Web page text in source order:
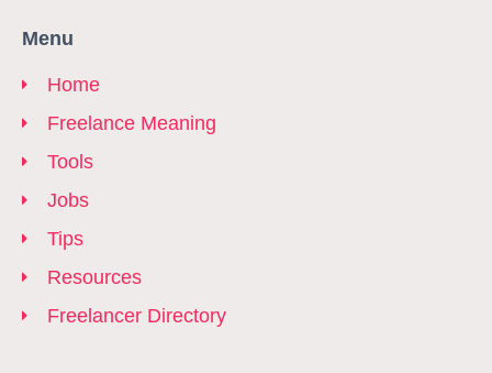
Menu
Home
Freelance Meaning
Tools
Jobs
Tips
Resources
Freelancer Directory